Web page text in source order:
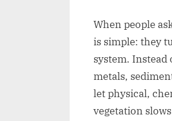
When people
is simple: they
system.
metals,
let physical,
vegetation